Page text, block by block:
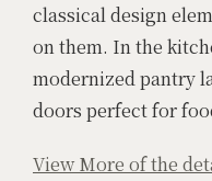
classical design
on them. In the
modernized pantry
doors perfect for
View More of the